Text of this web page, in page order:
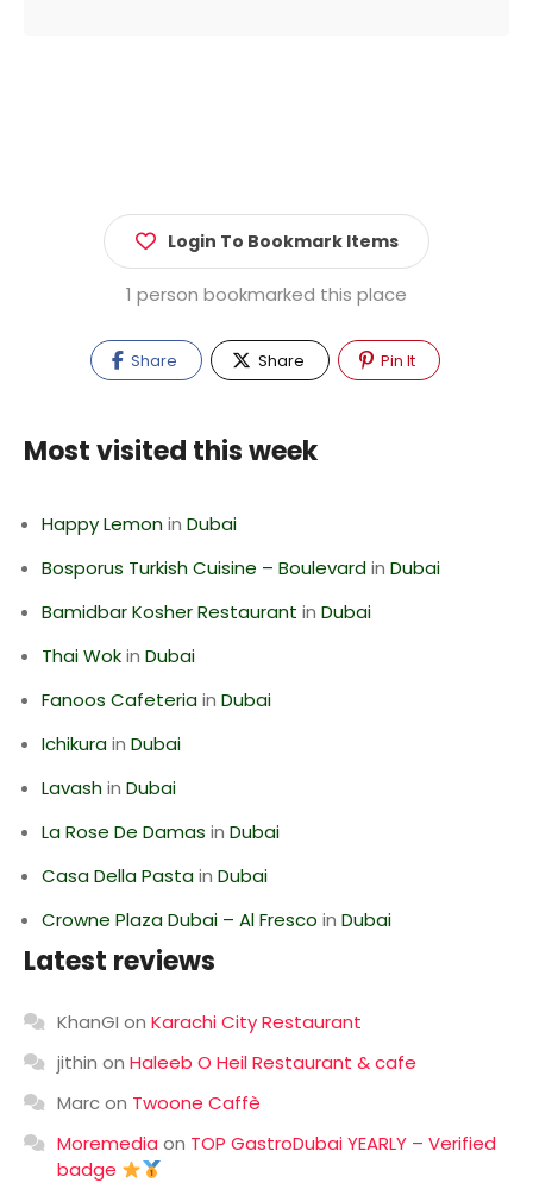
Login To Bookmark Items
1 person bookmarked this place
Share Share Pin It
Most visited this week
Happy Lemonin Dubai
Bosporus Turkish Cuisine – Boulevardin Dubai
Bamidbar Kosher Restaurant in Dubai
Thai Wokin Dubai
Fanoos Cafeteriain Dubai
Ichikurain Dubai
Lavashin Dubai
La Rose De Damas in Dubai
Casa Della Pastain Dubai
Crowne Plaza Dubai – Al Fresco in Dubai
Latest reviews
KhanGI on Karachi City Restaurant
jithin on Haleeb O Heil Restaurant & cafe
Marcon Twoone Caffè
Moremedia on TOP GastroDubai YEARLY – Verified
badge